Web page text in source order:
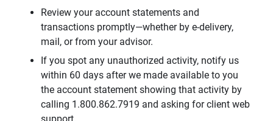
Review your account statements and
transactions promptly—whether by e-delivery,
mail, or from your advisor.
If you spot any unauthorized activity, notify us
within 60 days after we made available to you
the account statement showing that activity by
calling 1.800.862.7919 and asking for client web
support.